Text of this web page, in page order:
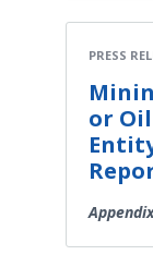
PRESS
or